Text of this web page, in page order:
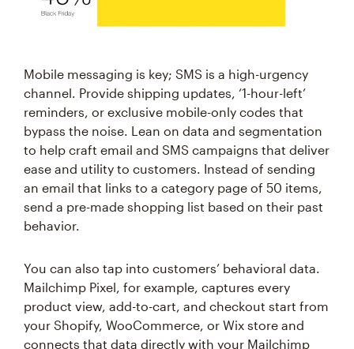
Mobile messaging is key; SMS is a high-urgency
channel. Provide shipping updates, ‘1-hour-left’
reminders, or exclusive mobile-only codes that
bypass the noise. Lean on data and segmentation
to help craft email and SMS campaigns that deliver
ease and utility to customers. Instead of sending
an email that links to a category page of 50 items,
send a pre-made shopping list based on their past
behavior.
You can also tap into customers’ behavioral data.
Mailchimp Pixel, for example, captures every
product view, add-to-cart, and checkout start from
your Shopify, WooCommerce, or Wix store and
connects that data directly with your Mailchimp